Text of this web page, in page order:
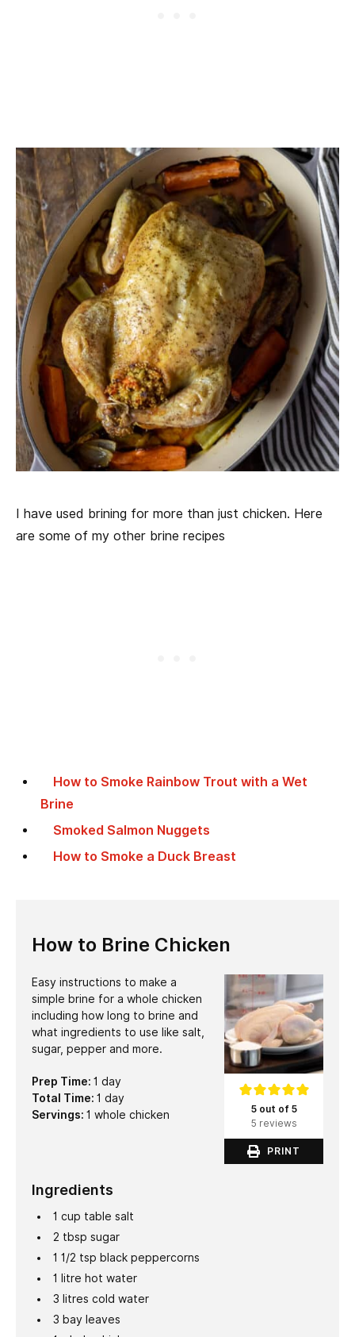
I have used brining for more than just chicken. Here
are some of my other brine recipes
How to Smoke Rainbow Trout with a Wet
Brine
Smoked Salmon Nuggets
How to Smoke a Duck Breast
How to Brine Chicken
5 out of 5
5 reviews
PRINT
Easy instructions to make a
simple brine for a whole chicken
including how long to brine and
what ingredients to use like salt,
sugar, pepper and more.
Prep Time: 1 day
day
Total Time: 1 day
day
Servings: 1 whole chicken
Ingredients
1 cup table salt
2 tbsp sugar
1 1/2 tsp black peppercorns
1
litre hot water
3 litres cold water
3 bay leaves